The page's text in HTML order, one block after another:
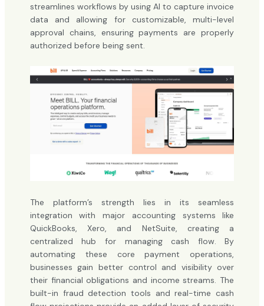
streamlines workflows by using AI to capture invoice
data and allowing for customizable, multi-level
approval chains, ensuring payments are properly
authorized before being sent.
The platform’s strength lies in its seamless
integration with major accounting systems like
QuickBooks, Xero, and NetSuite, creating a
centralized hub for managing cash flow. By
automating these core payment operations,
businesses gain better control and visibility over
their financial obligations and income streams. The
built-in fraud detection tools and real-time cash